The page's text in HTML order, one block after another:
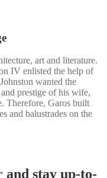
art and literature.
IV enlisted the help of
wanted the
prestige of his wife,
Therefore, Garos built
and balustrades on the
and stay up-to-